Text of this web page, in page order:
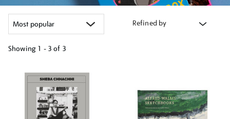
Refined by
Showing 1 - 3 of 3
your
results